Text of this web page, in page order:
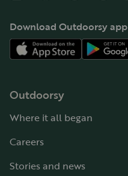
Download Outdoorsy app
Outdoorsy
Where it all began
Careers
Stories and news